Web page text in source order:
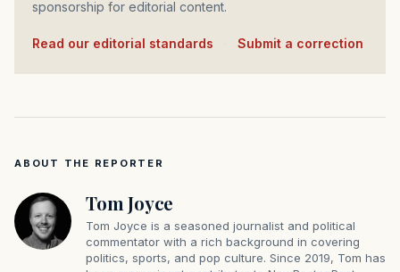
sponsorship for editorial content.
Read our editorial standards Submit a correction
ABOUT THE REPORTER
Tom Joyce
Tom Joyce is a seasoned journalist and political
commentator with a rich background in covering
politics, sports, and pop culture. Since 2019, Tom has